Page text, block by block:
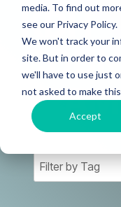
media. To find out
see our Privacy Policy.
We won't track your
site. But in order to
we'll have to use just
not asked to make
Accept
KDH